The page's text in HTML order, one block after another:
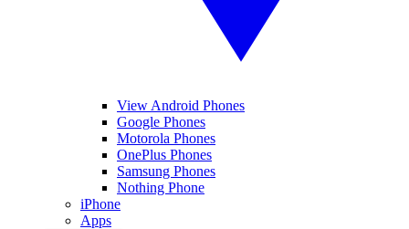
View Android Phones
Google Phones
Motorola Phones
OnePlus Phones
Samsung Phones
Nothing Phone
iPhone
Apps